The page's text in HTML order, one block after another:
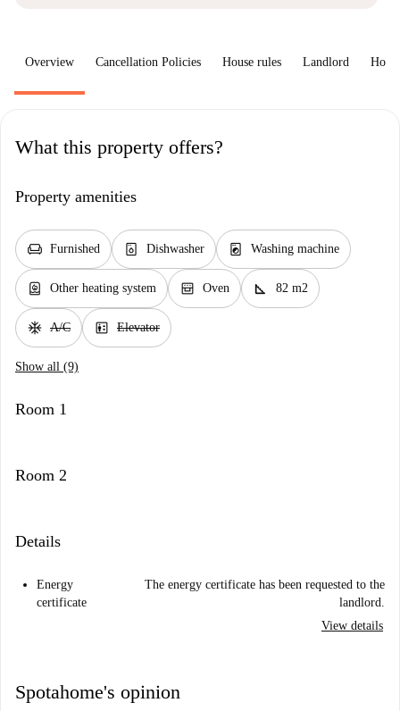
Overview Cancellation Policies House rules Landlord How
What this property offers?
Property amenities
chair Furnished dishwasher_gen Dishwasher local_laundry_service Washing machine
water_heater Other heating system oven_gen Oven square_foot 82 m2
ac_unit A/C elevator Elevator
Show all (9)
Room 1
Room 2
Details
Energy
certificate
The energy certificate has been requested to the
landlord.
View details
Spotahome's opinion